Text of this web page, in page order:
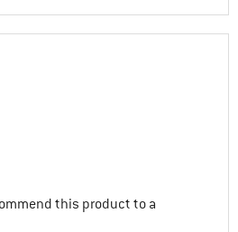
this product to a